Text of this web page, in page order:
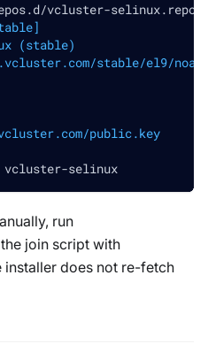
vcluster-selinux.repo
(stable)
stable/el9/
public.key
selinux
run
join script with
installer does not re-fetch